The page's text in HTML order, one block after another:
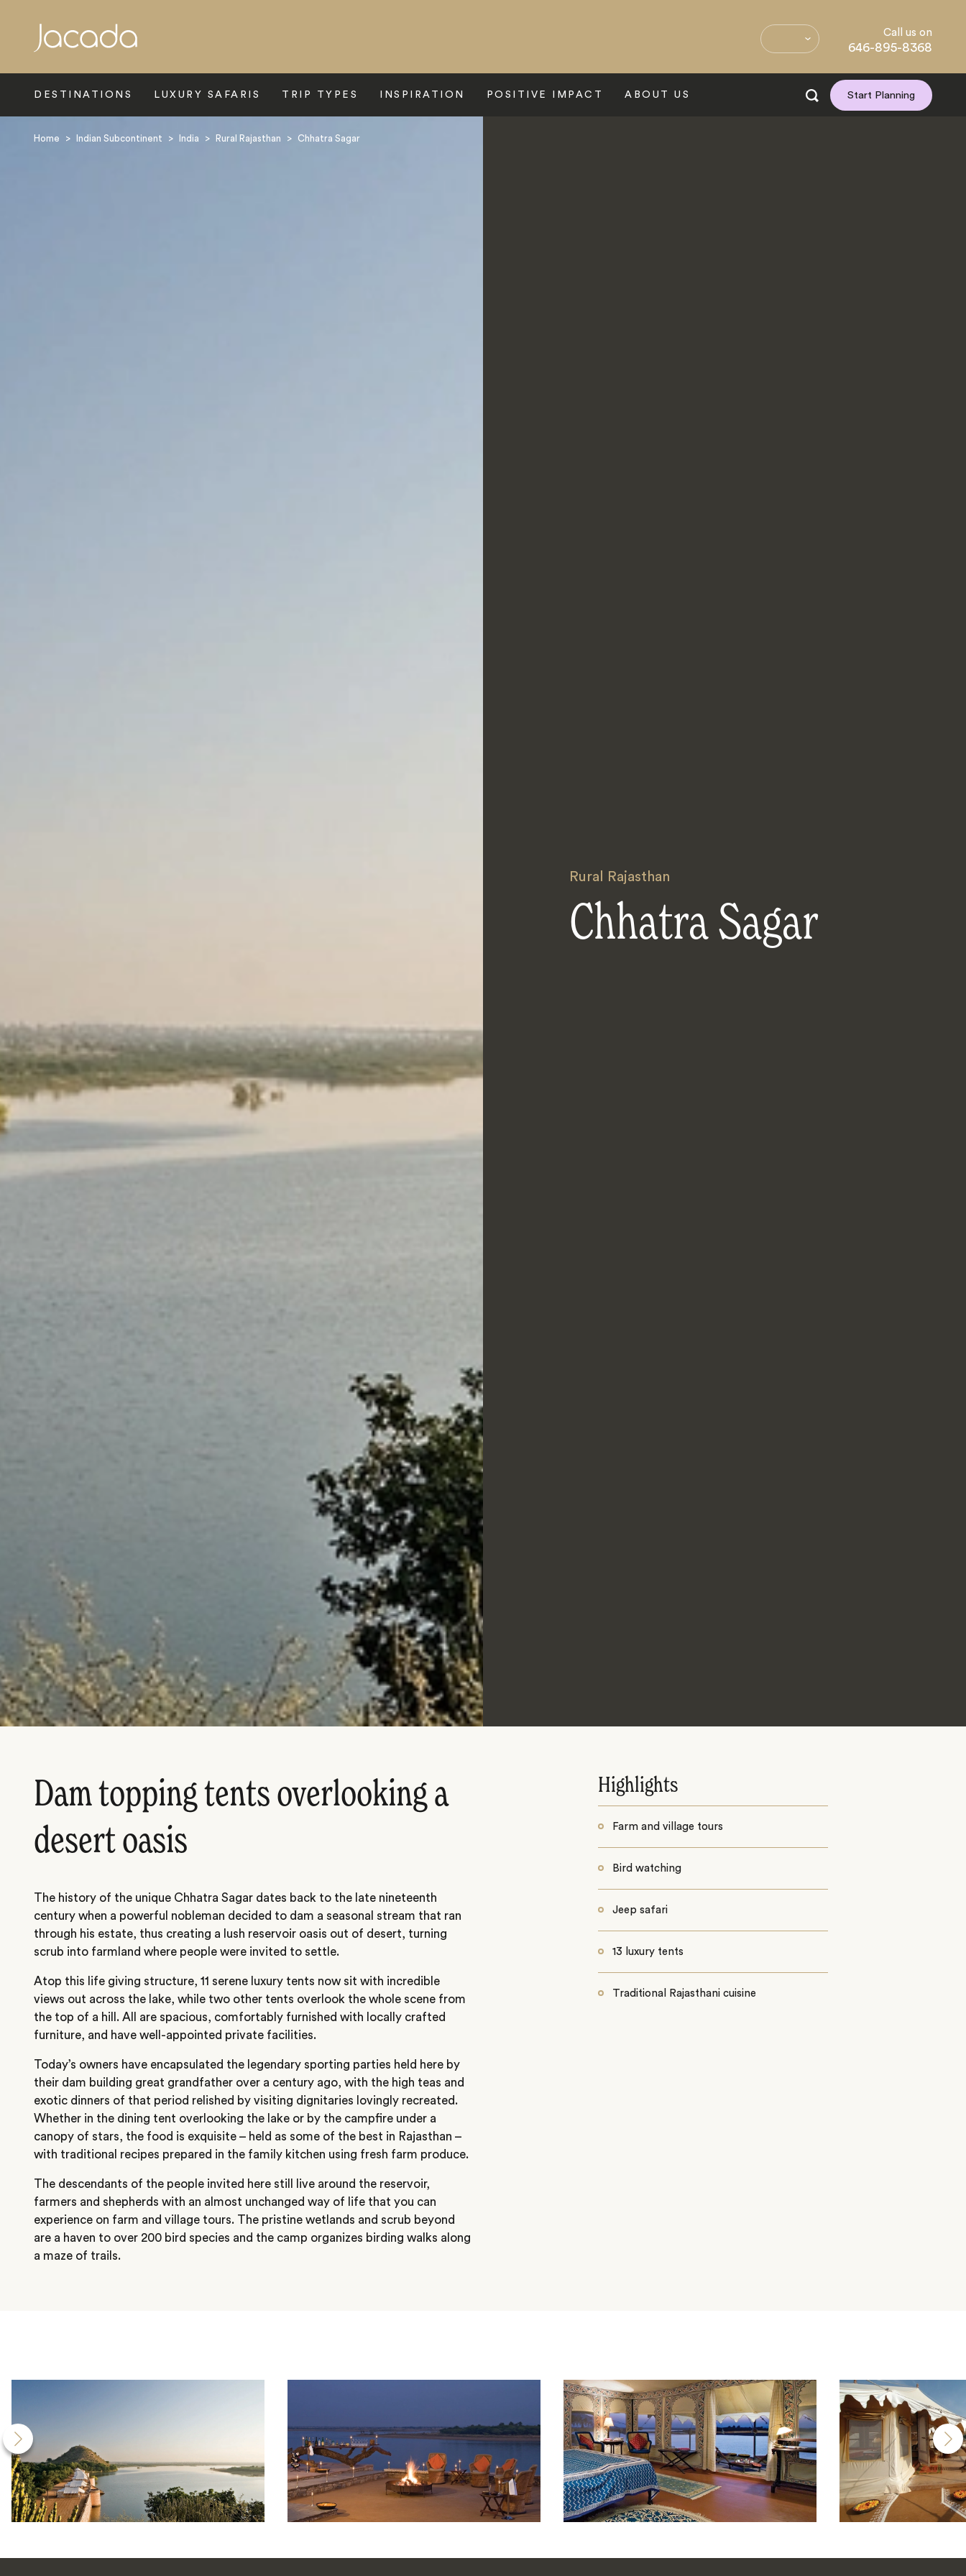
Call us on
646-895-8368
DESTINATIONS LUXURY SAFARIS TRIP TYPES INSPIRATION POSITIVE IMPACT ABOUT US Start Planning
Home > Indian Subcontinent > India > Rural Rajasthan > Chhatra Sagar
Rural Rajasthan
Chhatra Sagar
Dam topping tents overlooking a
desert oasis
The history of the unique Chhatra Sagar dates back to the late nineteenth
century when a powerful nobleman decided to dam a seasonal stream that ran
through his estate, thus creating a lush reservoir oasis out of desert, turning
scrub into farmland where people were invited to settle.
Atop this life giving structure, 11 serene luxury tents now sit with incredible
views out across the lake, while two other tents overlook the whole scene from
the top of a hill. All are spacious, comfortably furnished with locally crafted
furniture, and have well-appointed private facilities.
Today’s owners have encapsulated the legendary sporting parties held here by
their dam building great grandfather over a century ago, with the high teas and
exotic dinners of that period relished by visiting dignitaries lovingly recreated.
Whether in the dining tent overlooking the lake or by the campfire under a
canopy of stars, the food is exquisite – held as some of the best in Rajasthan –
with traditional recipes prepared in the family kitchen using fresh farm produce.
The descendants of the people invited here still live around the reservoir,
farmers and shepherds with an almost unchanged way of life that you can
experience on farm and village tours. The pristine wetlands and scrub beyond
are a haven to over 200 bird species and the camp organizes birding walks along
a maze of trails.
Highlights
Farm and village tours
Bird watching
Jeep safari
13 luxury tents
Traditional Rajasthani cuisine
Search